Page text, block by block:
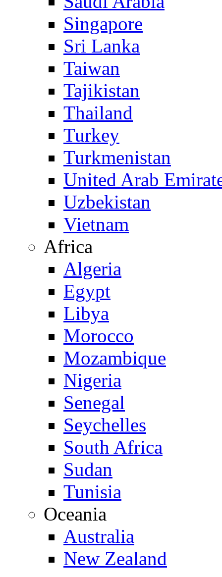
Singapore
Sri Lanka
Taiwan
Tajikistan
Thailand
Turkey
Turkmenistan
United Arab
Uzbekistan
Vietnam
Africa
Algeria
Egypt
Libya
Morocco
Mozambique
Nigeria
Senegal
Seychelles
South Africa
Sudan
Tunisia
Oceania
Australia
New Zealand